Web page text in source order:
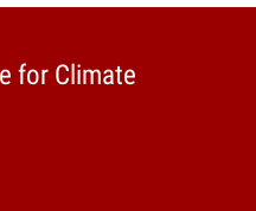
for Climate